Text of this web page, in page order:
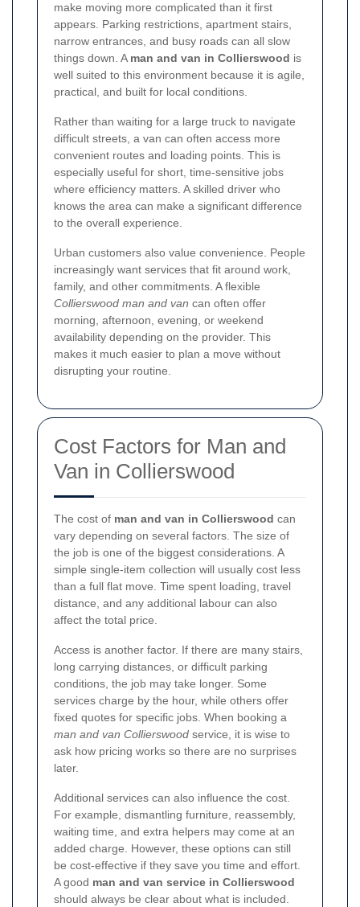
make moving more complicated than it first
appears. Parking restrictions, apartment stairs,
narrow entrances, and busy roads can all slow
things down. A man and van in Collierswood is
well suited to this environment because it is agile,
practical, and built for local conditions.
Rather than waiting for a large truck to navigate
difficult streets, a van can often access more
convenient routes and loading points. This is
especially useful for short, time-sensitive jobs
where efficiency matters. A skilled driver who
knows the area can make a significant difference
to the overall experience.
Urban customers also value convenience. People
increasingly want services that fit around work,
family, and other commitments. A flexible
Collierswood man and van can often offer
morning, afternoon, evening, or weekend
availability depending on the provider. This
makes it much easier to plan a move without
disrupting your routine.
Cost Factors for Man and
Van in Collierswood
The cost of man and van in Collierswood can
vary depending on several factors. The size of
the job is one of the biggest considerations. A
simple single-item collection will usually cost less
than a full flat move. Time spent loading, travel
distance, and any additional labour can also
affect the total price.
Access is another factor. If there are many stairs,
long carrying distances, or difficult parking
conditions, the job may take longer. Some
services charge by the hour, while others offer
fixed quotes for specific jobs. When booking a
man and van Collierswood service, it is wise to
ask how pricing works so there are no surprises
later.
Additional services can also influence the cost.
For example, dismantling furniture, reassembly,
waiting time, and extra helpers may come at an
added charge. However, these options can still
be cost-effective if they save you time and effort.
A good man and van service in Collierswood
should always be clear about what is included.